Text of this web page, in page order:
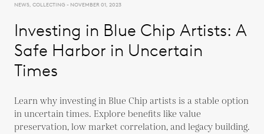
NEWS, COLLECTING - NOVEMBER 01, 2023
Investing in Blue Chip Artists: A
Safe Harbor in Uncertain
Times
Learn why investing in Blue Chip artists is a stable option
in uncertain times. Explore benefits like value
preservation, low market correlation, and legacy building.